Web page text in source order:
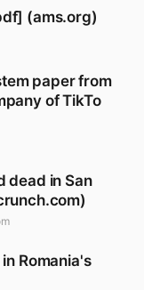
(ams.org)
paper from
of TikTo
dead in San
Romania's